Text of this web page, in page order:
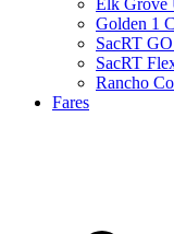
Elk Grove
Golden 1
SacRT
SacRT
Rancho
Fares